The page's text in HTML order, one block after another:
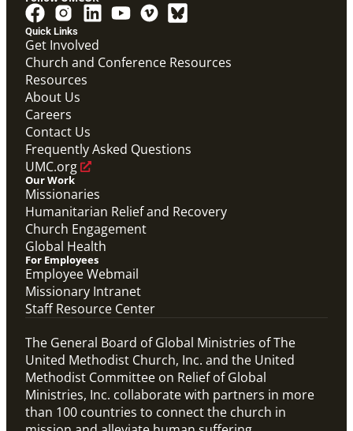
Video
Overview video on the work of the Abundant Health
Initiative.
Abundant Health General Conference 2024 Video
Abundant Health
Quick Links
Get Involved
Church and Conference Resources
Resources
About Us
Careers
Contact Us
Frequently Asked Questions
UMC.org
Our Work
Missionaries
Humanitarian Relief and Recovery
Church Engagement
Global Health
For Employees
Employee Webmail
Missionary Intranet
Staff Resource Center
The General Board of Global Ministries of The
United Methodist Church, Inc. and the United
Methodist Committee on Relief of Global
Ministries, Inc. collaborate with partners in more
than 100 countries to connect the church in